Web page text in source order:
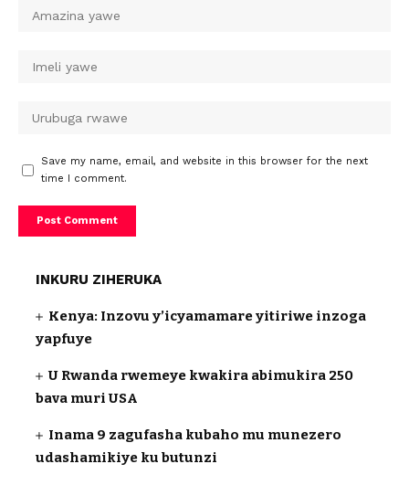
Save my name, email, and website in this browser for the next
time I comment.
INKURU ZIHERUKA
Kenya: Inzovu y’icyamamare yitiriwe inzoga
yapfuye
U Rwanda rwemeye kwakira abimukira 250
bava muri USA
Inama 9 zagufasha kubaho mu munezero
udashamikiye ku butunzi